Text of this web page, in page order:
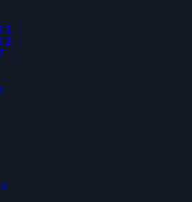
1
2
venenatis tempus odio ut dictum.
facilisis nibh ac, facilisis ligula.
eros congue varius. Sed
euismod pretium. Etiam
Nam suscipit vel ligula at